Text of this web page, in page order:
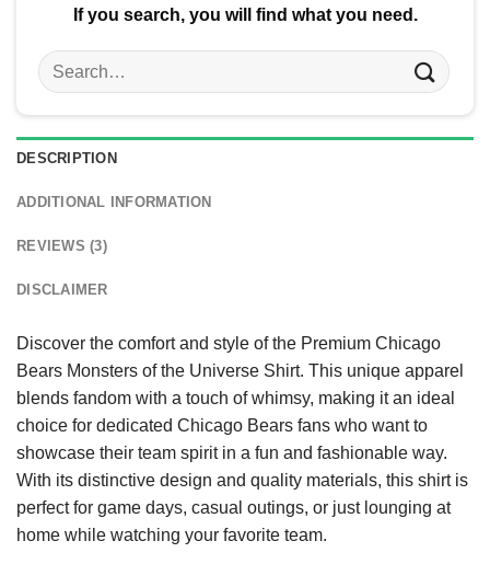
If you search, you will find what you need.
Search
for:
DESCRIPTION
ADDITIONAL INFORMATION
REVIEWS (3)
DISCLAIMER
Discover the comfort and style of the Premium Chicago
Bears Monsters of the Universe Shirt. This unique apparel
blends fandom with a touch of whimsy, making it an ideal
choice for dedicated Chicago Bears fans who want to
showcase their team spirit in a fun and fashionable way.
With its distinctive design and quality materials, this shirt is
perfect for game days, casual outings, or just lounging at
home while watching your favorite team.